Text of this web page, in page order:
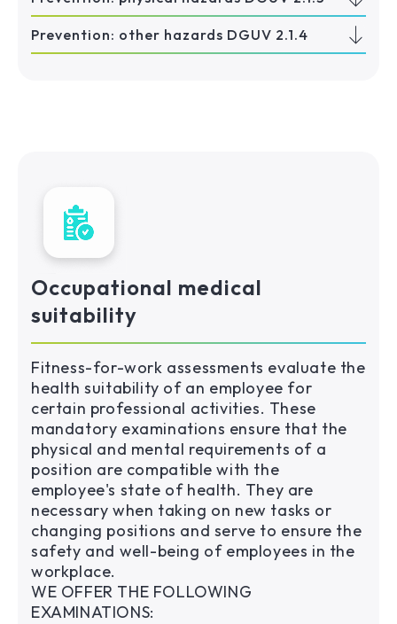
Prevention: other hazards DGUV 2.1.4
Occupational medical
suitability
Fitness-for-work assessments evaluate the
health suitability of an employee for
certain professional activities. These
mandatory examinations ensure that the
physical and mental requirements of a
position are compatible with the
employee's state of health. They are
necessary when taking on new tasks or
changing positions and serve to ensure the
safety and well-being of employees in the
workplace.
WE OFFER THE FOLLOWING
EXAMINATIONS: